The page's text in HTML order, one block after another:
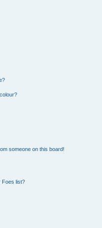
someone on this board!
Foes list?